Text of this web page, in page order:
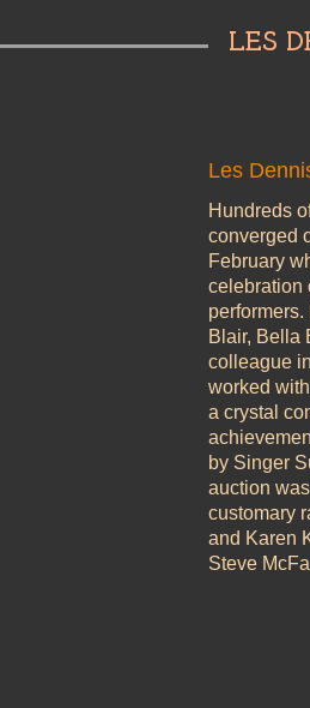
LES
Les
Hundreds
converged
February
celebration
performers.
Blair, Bella
colleague
worked
a crystal
by Singer
auction
customary
and Karen
Steve